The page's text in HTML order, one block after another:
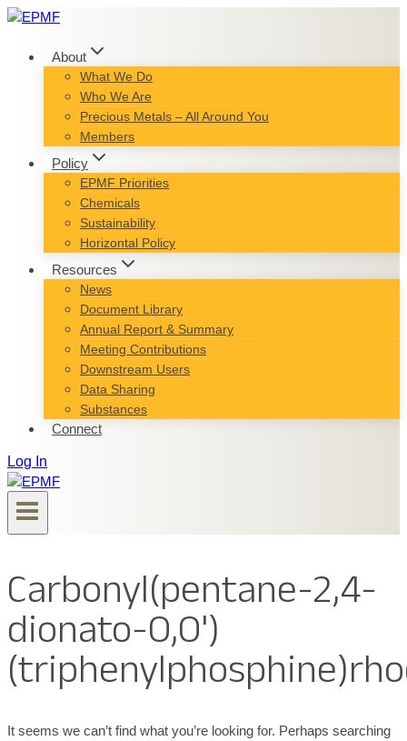
Skip
content
About
What We Do
Who We Are
Precious Metals – All Around You
Members
Policy
EPMF Priorities
Chemicals
Sustainability
Horizontal Policy
Resources
News
Document Library
Annual Report & Summary
Meeting Contributions
Downstream Users
Data Sharing
Substances
Connect
Log In
Carbonyl(pentane-2,4-
dionato-O,O')
It seems we can’t find what you’re looking for. Perhaps searching